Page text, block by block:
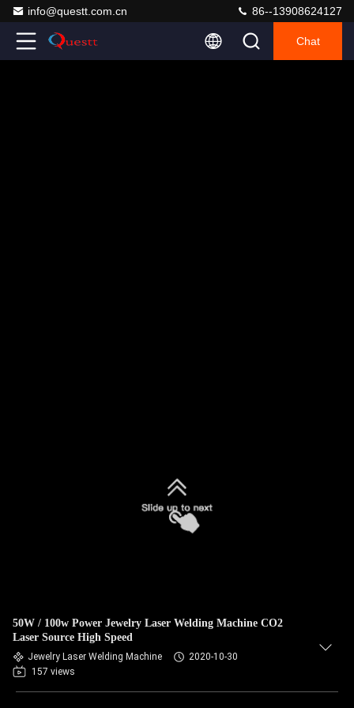
info@questt.com.cn 86--13908624127
Chat
50W / 100w Power Jewelry Laser Welding Machine CO2
Laser Source High Speed
Jewelry Laser Welding Machine
2020-10-30
157 views